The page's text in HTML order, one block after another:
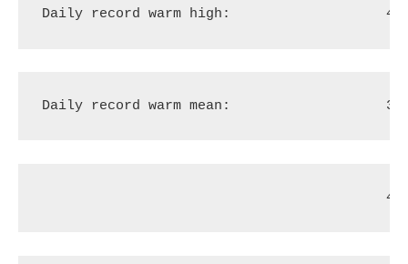
Daily record warm high:
Daily record warm mean: